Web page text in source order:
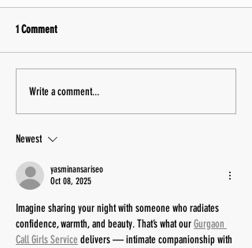
1 Comment
Write a comment...
Newest
yasminansariseo
Oct 08, 2025
Imagine sharing your night with someone who radiates
confidence, warmth, and beauty. That’s what our Gurgaon
Call Girls Service delivers — intimate companionship with